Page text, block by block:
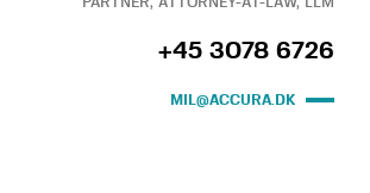
+45 3078 6726
MIL@ACCURA.DK